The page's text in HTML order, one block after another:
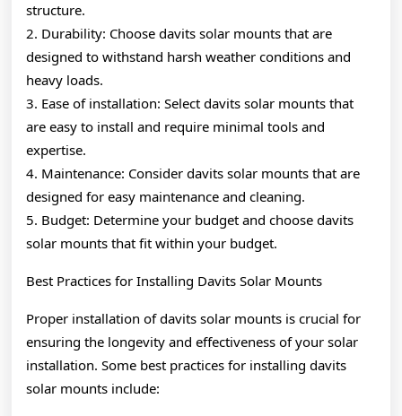
structure.
2. Durability: Choose davits solar mounts that are
designed to withstand harsh weather conditions and
heavy loads.
3. Ease of installation: Select davits solar mounts that
are easy to install and require minimal tools and
expertise.
4. Maintenance: Consider davits solar mounts that are
designed for easy maintenance and cleaning.
5. Budget: Determine your budget and choose davits
solar mounts that fit within your budget.
Best Practices for Installing Davits Solar Mounts
Proper installation of davits solar mounts is crucial for
ensuring the longevity and effectiveness of your solar
installation. Some best practices for installing davits
solar mounts include: